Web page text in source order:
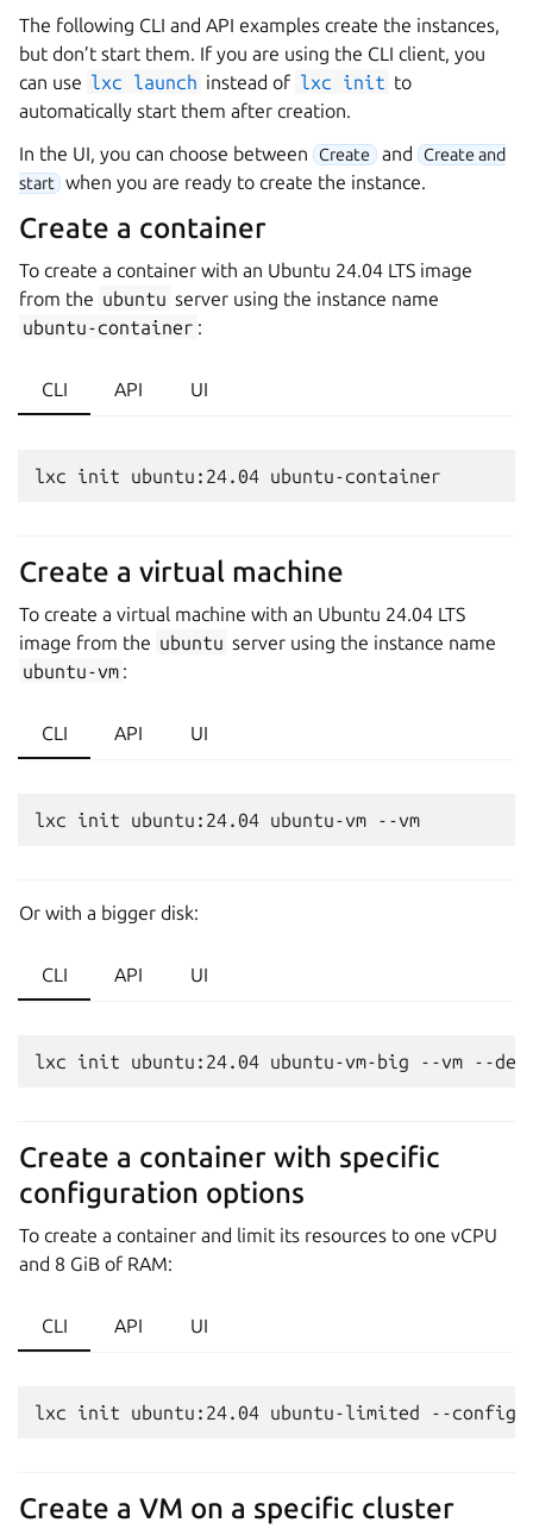
The following CLI and API examples create the instances,
but don’t start them. If you are using the CLI client, you
can use lxc launch instead of lxc init to
automatically start them after creation.
In the UI, you can choose between
Create and
Create and
start
when you are ready to create the instance.
Create a container
To create a container with an Ubuntu 24.04 LTS image
from the ubuntu server using the instance name
ubuntu-container :
CLI API UI
Create a virtual machine
To create a virtual machine with an Ubuntu 24.04 LTS
image from the ubuntu server using the instance name
ubuntu-vm :
CLI API UI
Or with a bigger disk:
CLI API UI
Create a container with specific
configuration options
To create a container and limit its resources to one vCPU
and 8 GiB of RAM:
CLI API UI
Create a VM on a specific cluster